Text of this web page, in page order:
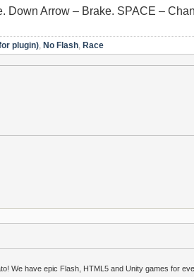
Down Arrow – Brake. SPACE –
plugin), No Flash, Race
We have epic Flash, HTML5 and Unity games for